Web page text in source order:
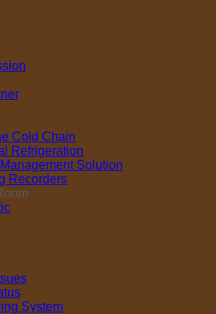
Cold Chain
Refrigeration
Solution
Recorders
System